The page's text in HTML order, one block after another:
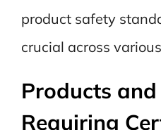
product safety
crucial across
Products
Requiring